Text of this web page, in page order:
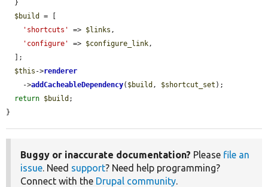
$build
= [
'shortcuts'
=> $links ,
'configure'
=> $configure_link ,
$this ->renderer
    ->
addCacheableDependency( $build , $shortcut_set );
return $build ;
}
Buggy or inaccurate documentation? Please file an
issue. Need support? Need help programming?
Connect with the Drupal community.